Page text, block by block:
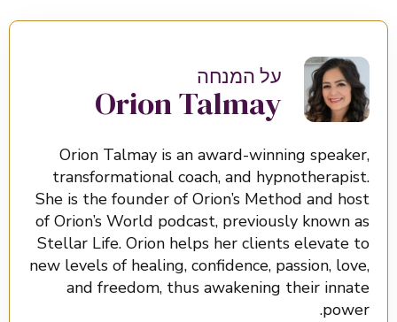
על המנחה
Orion Talmay
Orion Talmay is an award-winning speaker,
transformational coach, and hypnotherapist.
She is the founder of Orion’s Method and host
of Orion’s World podcast, previously known as
Stellar Life. Orion helps her clients elevate to
new levels of healing, confidence, passion, love,
and freedom, thus awakening their innate
power.